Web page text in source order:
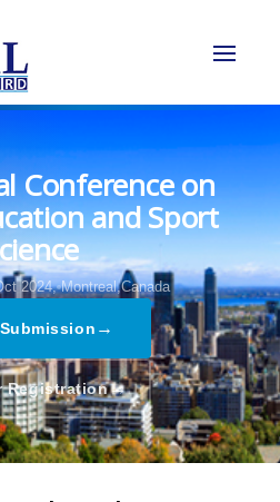
Conference on
and Sport
2024, Montreal,Canada
→
Registration→